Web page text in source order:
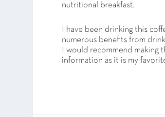
nutritional breakfast.
I have been drinking this
numerous benefits from
I would recommend
information as it is my